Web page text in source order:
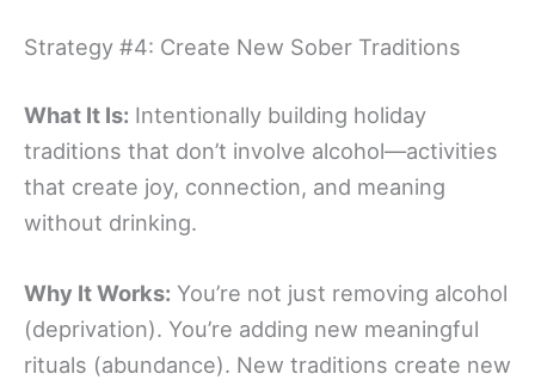
Strategy #4: Create New Sober Traditions
What It Is: Intentionally building holiday
traditions that don’t involve alcohol—activities
that create joy, connection, and meaning
without drinking.
Why It Works: You’re not just removing alcohol
(deprivation). You’re adding new meaningful
rituals (abundance). New traditions create new